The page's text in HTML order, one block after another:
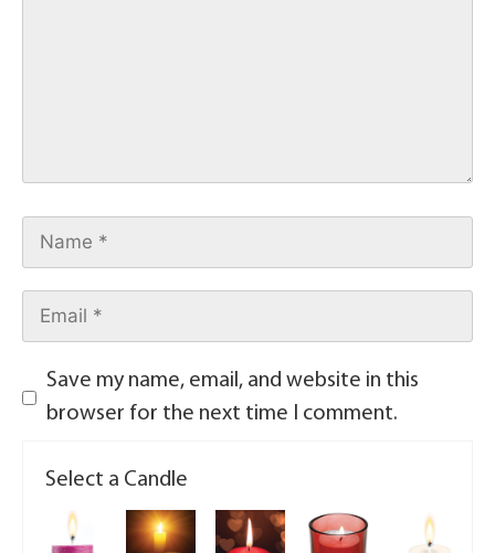
Save my name, email, and website in this
browser for the next time I comment.
Select a Candle